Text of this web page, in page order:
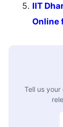
IIT
Online
Tell us